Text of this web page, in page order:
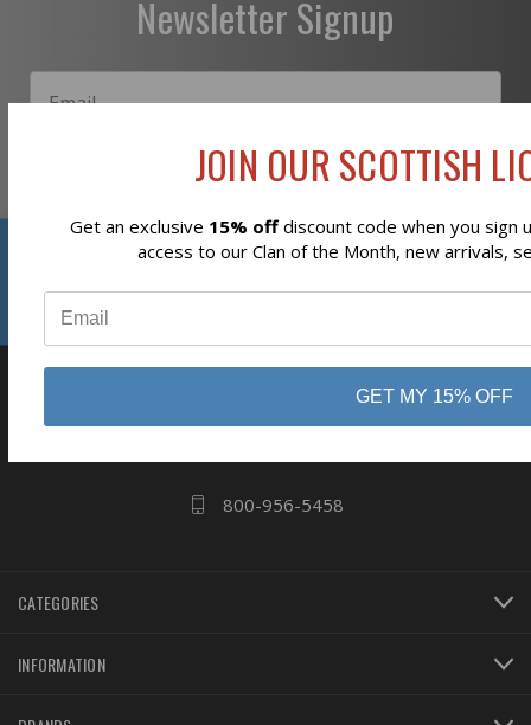
Newsletter Signup
Subscribe
Ogdensburg, NY
800-956-5458
CATEGORIES
INFORMATION
JOIN OUR SCOTTISH
Get an exclusive 15% offdiscount code when you sign
access to our Clan of the Month, new arrivals,
GET MY 15% OFF